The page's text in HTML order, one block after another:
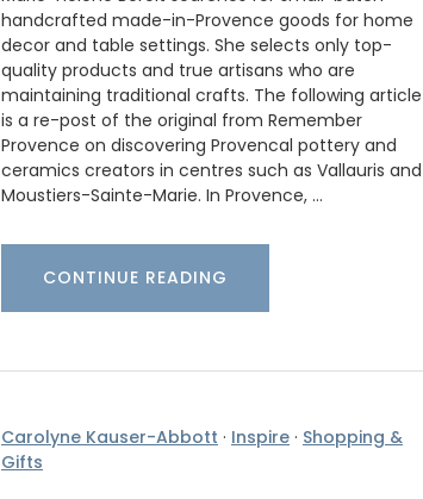
handcrafted made-in-Provence goods for home
decor and table settings. She selects only top-
quality products and true artisans who are
maintaining traditional crafts. The following article
is a re-post of the original from Remember
Provence on discovering Provencal pottery and
ceramics creators in centres such as Vallauris and
Moustiers-Sainte-Marie. In Provence, …
CONTINUE READING
Carolyne Kauser-Abbott · Inspire · Shopping &
Gifts